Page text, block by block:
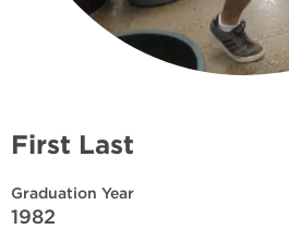
First Last
Graduation Year
1982